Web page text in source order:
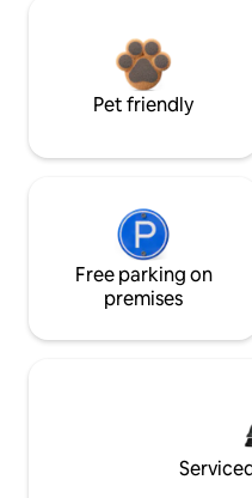
Pet friendly
Free parking on
premises